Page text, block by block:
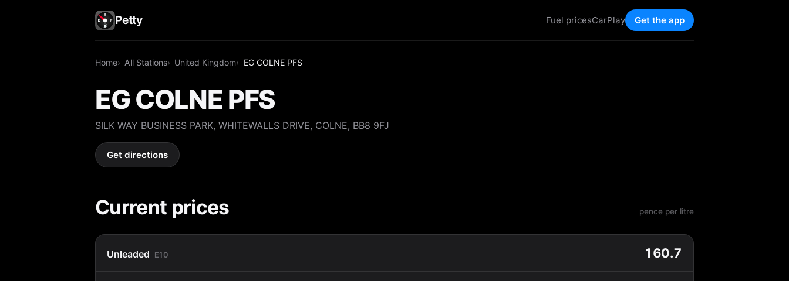
Petty Fuel pricesCarPlay Get the app
Home All Stations United Kingdom EG COLNE PFS
EG COLNE PFS
SILK WAY BUSINESS PARK, WHITEWALLS DRIVE, COLNE, BB8 9FJ
Get directions
Current prices pence per litre
Unleaded E10 160.7